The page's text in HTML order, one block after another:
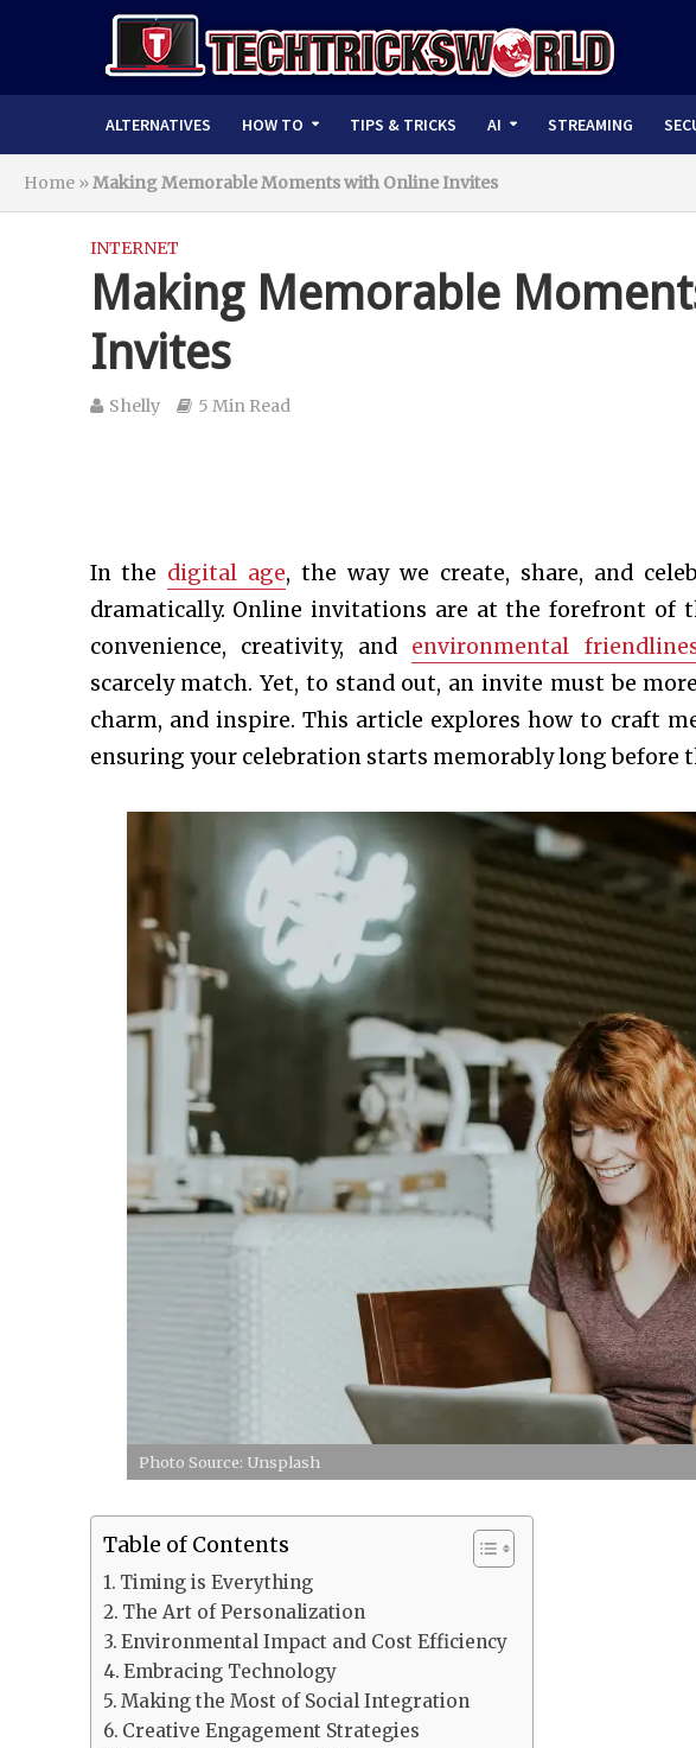
ALTERNATIVES HOW TO TIPS & TRICKS AI STREAMING
Home »Making Memorable Moments with Online Invites
INTERNET
Making Memorable
Invites
Shelly 5 Min Read
In the digital age, the way we create, share, and
dramatically. Online invitations are at the forefront of
convenience, creativity, and environmental
scarcely match. Yet, to stand out, an invite must be
charm, and inspire. This article explores how to craft
ensuring your celebration starts memorably long before
Photo Source: Unsplash
Table of Contents
Timing is Everything
The Art of Personalization
Environmental Impact and Cost Efficiency
Embracing Technology
Making the Most of Social Integration
Creative Engagement Strategies